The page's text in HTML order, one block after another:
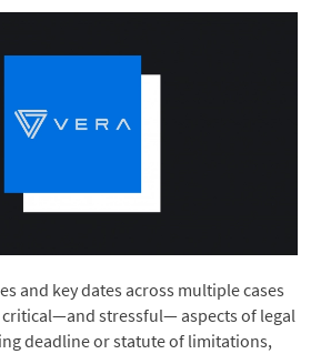
and key dates across multiple cases
critical—and stressful— aspects of legal
deadline or statute of limitations,